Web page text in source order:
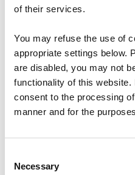
of their services.
You may refuse the use of
appropriate settings below.
are disabled, you may not
functionality of this
consent to the processing
manner and for the
Selection
Necessary
Document
Annual Report and
2022/2023
Share this post: